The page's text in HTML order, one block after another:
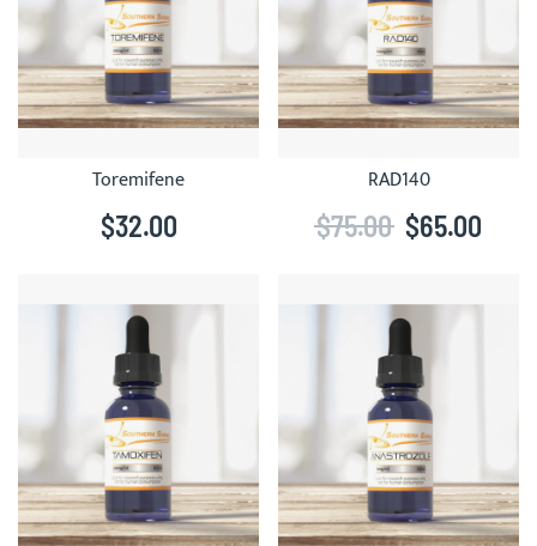
Toremifene
$32.00
RAD140
$65.00
$75.00